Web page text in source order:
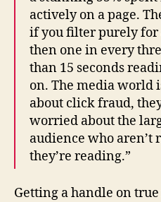
actively on a page.
if you filter purely for
then one in every
than 15 seconds
on. The media world
about click fraud,
worried about the
audience who
they’re reading.”
Getting a handle on